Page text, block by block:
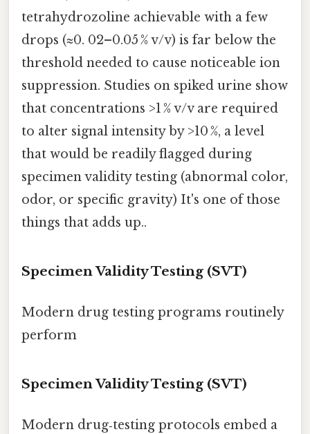
tetrahydrozoline achievable with a few
drops (≈0. 02–0.05 % v/v) is far below the
threshold needed to cause noticeable ion
suppression. Studies on spiked urine show
that concentrations >1 % v/v are required
to alter signal intensity by >10 %, a level
that would be readily flagged during
specimen validity testing (abnormal color,
odor, or specific gravity) It's one of those
things that adds up..
Specimen Validity Testing (SVT)
Modern drug testing programs routinely
perform
Specimen Validity Testing (SVT)
Modern drug‑testing protocols embed a